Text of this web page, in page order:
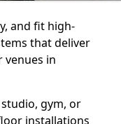
and fit high-
that deliver
in
gym, or
installations